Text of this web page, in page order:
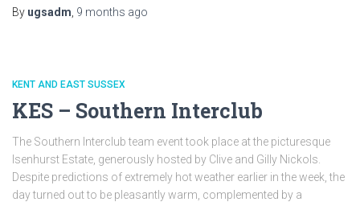
By ugsadm 9 months ago
KENT AND EAST SUSSEX
KES – Southern Interclub
The Southern Interclub team event took place at the picturesque
Isenhurst Estate, generously hosted by Clive and Gilly Nickols.
Despite predictions of extremely hot weather earlier in the week, the
day turned out to be pleasantly warm, complemented by a